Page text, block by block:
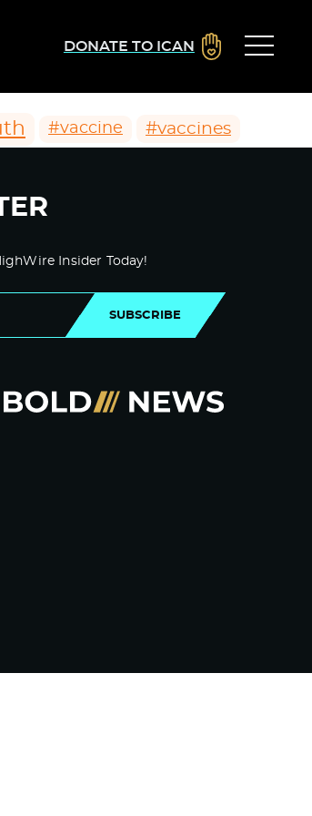
DONATE TO ICAN
#vaccine #vaccines
Insider Today!
SUBSCRIBE